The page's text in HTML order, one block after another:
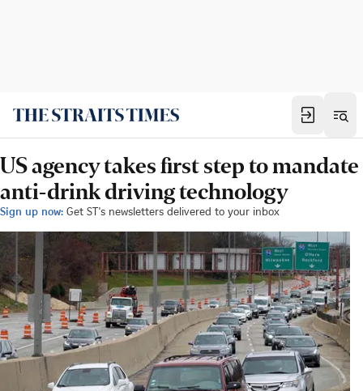
US agency takes first step to mandate
anti-drink driving technology
Sign up now: Get ST's newsletters delivered to your inbox